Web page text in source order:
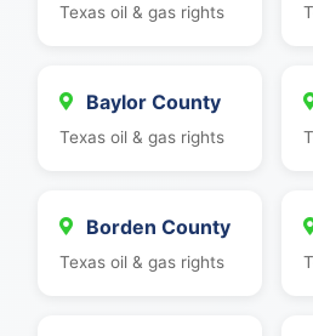
Texas oil & gas rights
Baylor County
Texas oil & gas rights
Borden County
Texas oil & gas rights